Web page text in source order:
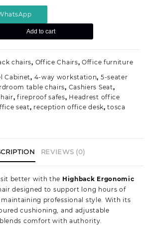
Add to cart
chairs, Office Chairs,Office furniture
Cabinet, 4-way workstation, 5-seater
table chairs, Cashiers Seat,
,fireproof safes, Headrest office
seat, reception office desk,tosca
REVIEWS (0)
better with the Highback Ergonomic
designed to support long hours of
professional style. With its
cushioning, and adjustable
comfort with authority.